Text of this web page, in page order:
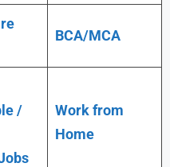
BCA/MCA
/
Work from
Home